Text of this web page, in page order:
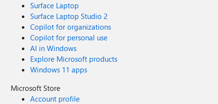
Surface Laptop
Surface Laptop Studio 2
Copilot for organizations
Copilot for personal use
AI in Windows
Explore Microsoft products
Windows 11 apps
Microsoft Store
Account profile